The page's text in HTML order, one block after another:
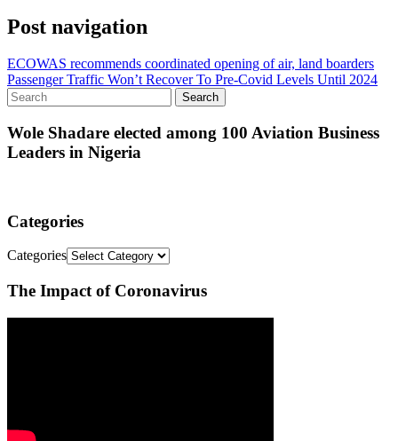
Post navigation
ECOWAS recommends coordinated opening of air, land boarders
Passenger Traffic Won’t Recover To Pre-Covid Levels Until 2024
Wole Shadare elected among 100 Aviation Business
Leaders in Nigeria
Categories
Categories
The Impact of Coronavirus